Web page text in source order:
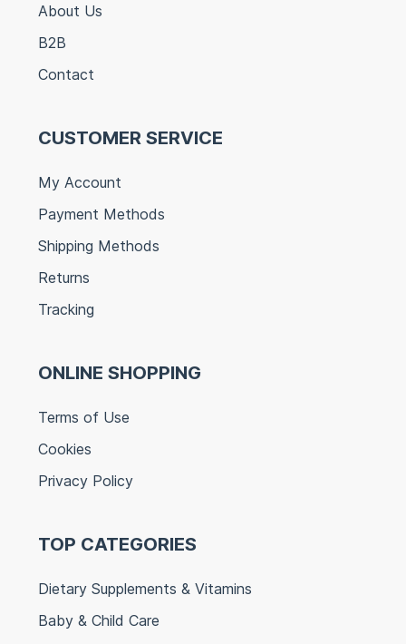
About Us
B2B
Contact
CUSTOMER SERVICE
My Account
Payment Methods
Shipping Methods
Returns
Tracking
ONLINE SHOPPING
Terms of Use
Cookies
Privacy Policy
TOP CATEGORIES
Dietary Supplements & Vitamins
Baby & Child Care